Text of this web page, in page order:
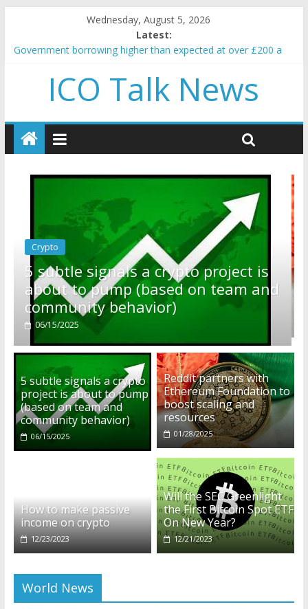
Wednesday, August 5, 2026
Latest:
Government borrowing higher than expected at over £200 a
5 subtle signals a crypto project is about to pump (based on
team and community behavior)
and resources
How to make passive income on crypto
BBC 'trivialise' moment car nearly crushed mother and child in
ICO Talk News
is
and
Crypto
Reddit partners with Ethereum
Foundation to boost scaling
resources
01/28/2025
5 subtle signals a crypto
project is about to pump
(based on team and
community behavior)
06/15/2025
Reddit partners with
Ethereum Foundation to
boost scaling and
resources
01/28/2025
How to make passive
income on crypto
12/23/2023
Will the SEC Greenlight
the First Bitcoin Spot ETF
On New Year?
12/21/2023
World News